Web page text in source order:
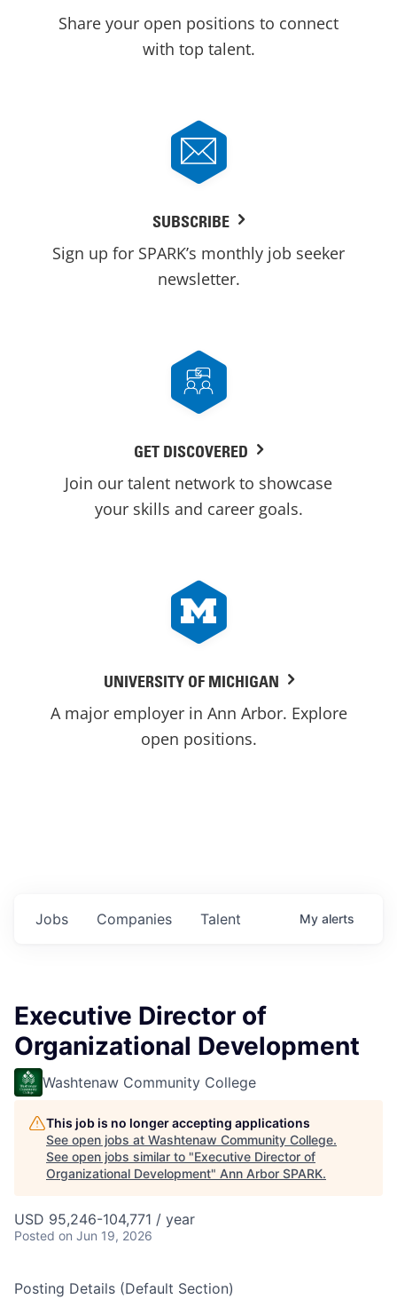
Share your open positions to connect
with top talent.
SUBSCRIBE
Sign up for SPARK’s monthly job seeker
newsletter.
GET DISCOVERED
Join our talent network to showcase
your skills and career goals.
UNIVERSITY OF MICHIGAN
A major employer in Ann Arbor. Explore
open positions.
Jobs Companies Talent My alerts
Executive Director of
Organizational Development
Washtenaw Community College
This job is no longer accepting applications
See open jobs at Washtenaw Community College.
See open jobs similar to "Executive Director of
Organizational Development" Ann Arbor SPARK.
USD 95,246-104,771 / year
Posted on Jun 19, 2026
Posting Details (Default Section)